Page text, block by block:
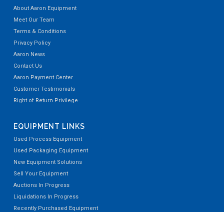
About Aaron Equipment
Meet Our Team
Terms & Conditions
Privacy Policy
Aaron News
Contact Us
Aaron Payment Center
Customer Testimonials
Right of Return Privilege
EQUIPMENT LINKS
Used Process Equipment
Used Packaging Equipment
New Equipment Solutions
Sell Your Equipment
Auctions In Progress
Liquidations In Progress
Recently Purchased Equipment